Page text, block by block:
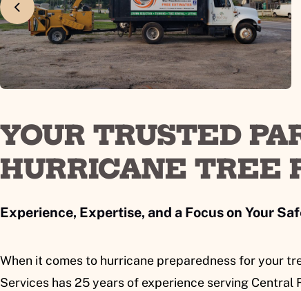
YOUR TRUSTED
HURRICANE TREE
Experience, Expertise, and a Focus on Your
When it comes to hurricane preparedness for your
Services has 25 years of experience serving